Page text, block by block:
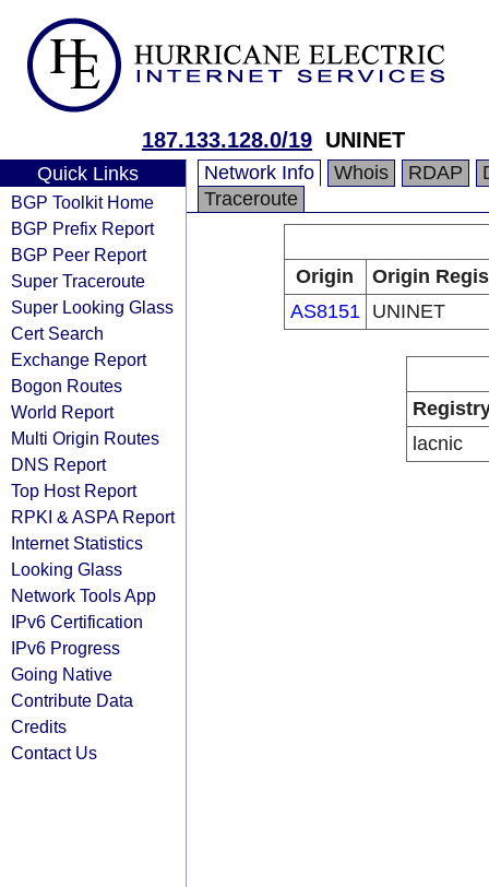
187.133.128.0/19 UNINET
Quick Links
BGP Toolkit Home
BGP Prefix Report
BGP Peer Report
Super Traceroute
Super Looking Glass
Cert Search
Exchange Report
Bogon Routes
World Report
Multi Origin Routes
DNS Report
Top Host Report
RPKI & ASPA Report
Internet Statistics
Looking Glass
Network Tools App
IPv6 Certification
IPv6 Progress
Going Native
Contribute Data
Credits
Contact Us
Network Info Whois RDAP
Traceroute
Origin
Origin
AS8151
UNINET
lacnic